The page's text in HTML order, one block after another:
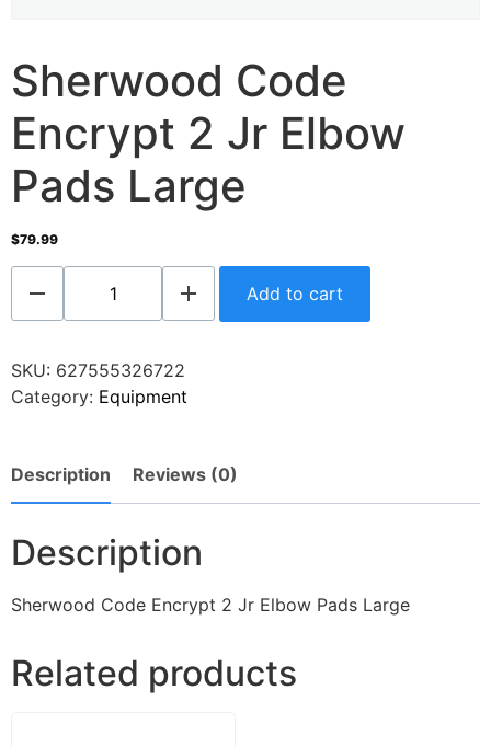
Sherwood Code
Encrypt 2 Jr Elbow
Pads Large
$79.99
Add to cart
SKU: 627555326722
Category: Equipment
Description Reviews (0)
Description
Sherwood Code Encrypt 2 Jr Elbow Pads Large
Related products